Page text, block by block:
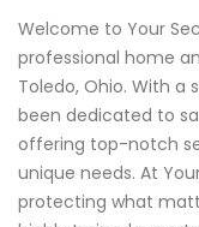
Welcome to Your
professional home
Toledo, Ohio. With a
been dedicated to
offering top-notch
unique needs. At
protecting what